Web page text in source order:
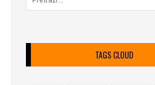
TAGS CLOUD